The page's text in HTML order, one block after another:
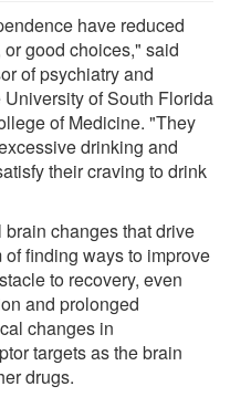
have reduced
good choices," said
of psychiatry and
of South Florida
of Medicine. "They
drinking and
their craving to drink
changes that drive
finding ways to improve
to recovery, even
and prolonged
changes in
targets as the brain
drugs.